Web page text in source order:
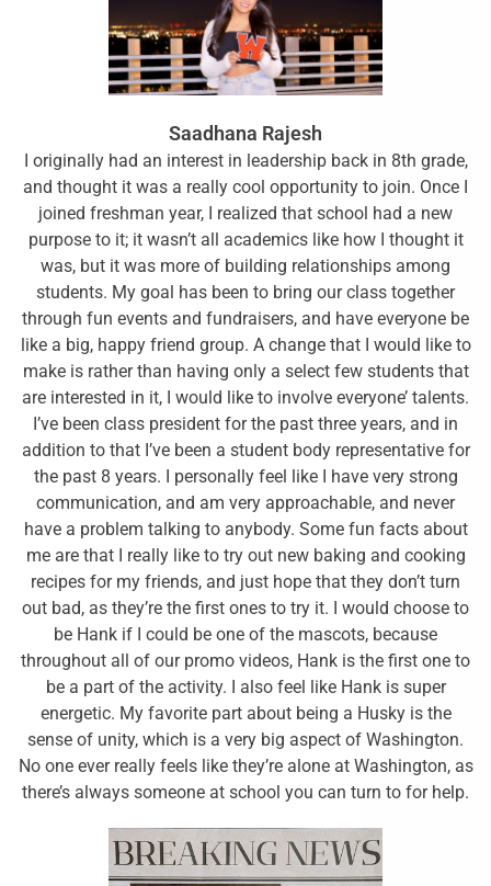
Saadhana Rajesh
I originally had an interest in leadership back in 8th grade,
and thought it was a really cool opportunity to join. Once I
joined freshman year, I realized that school had a new
purpose to it; it wasn’t all academics like how I thought it
was, but it was more of building relationships among
students. My goal has been to bring our class together
through fun events and fundraisers, and have everyone be
like a big, happy friend group. A change that I would like to
make is rather than having only a select few students that
are interested in it, I would like to involve everyone’ talents.
I’ve been class president for the past three years, and in
addition to that I’ve been a student body representative for
the past 8 years. I personally feel like I have very strong
communication, and am very approachable, and never
have a problem talking to anybody. Some fun facts about
me are that I really like to try out new baking and cooking
recipes for my friends, and just hope that they don’t turn
out bad, as they’re the first ones to try it. I would choose to
be Hank if I could be one of the mascots, because
throughout all of our promo videos, Hank is the first one to
be a part of the activity. I also feel like Hank is super
energetic. My favorite part about being a Husky is the
sense of unity, which is a very big aspect of Washington.
No one ever really feels like they’re alone at Washington, as
there’s always someone at school you can turn to for help.